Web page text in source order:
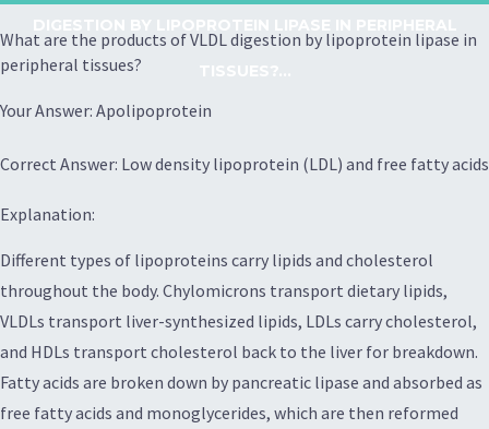
What are the products of VLDL digestion by lipoprotein lipase in
peripheral tissues?
Your Answer: Apolipoprotein
Correct Answer: Low density lipoprotein (LDL) and free fatty acids
Explanation:
Different types of lipoproteins carry lipids and cholesterol
throughout the body. Chylomicrons transport dietary lipids,
VLDLs transport liver-synthesized lipids, LDLs carry cholesterol,
and HDLs transport cholesterol back to the liver for breakdown.
Fatty acids are broken down by pancreatic lipase and absorbed as
free fatty acids and monoglycerides, which are then reformed